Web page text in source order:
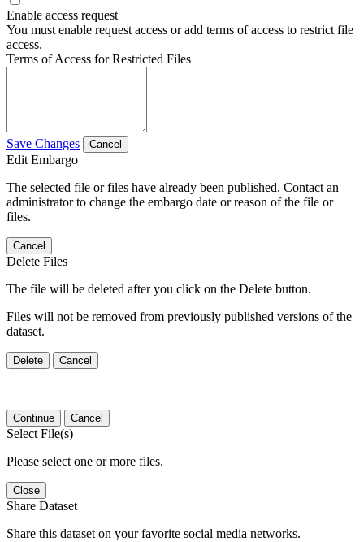
Enable access request
You must enable request access or add terms of access to restrict file
access.
Terms of Access for Restricted Files
Save Changes Cancel
Edit Embargo
The selected file or files have already been published. Contact an
administrator to change the embargo date or reason of the file or
files.
Cancel
Delete Files
The file will be deleted after you click on the Delete button.
Files will not be removed from previously published versions of the
dataset.
Delete Cancel
Continue Cancel
Select File(s)
Please select one or more files.
Close
Share Dataset
Share this dataset on your favorite social media networks.